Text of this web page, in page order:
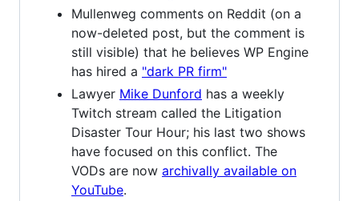
Mullenweg comments on Reddit (on a
now-deleted post, but the comment is
still visible) that he believes WP Engine
has hired a "dark PR firm"
Lawyer Mike Dunford has a weekly
Twitch stream called the Litigation
Disaster Tour Hour; his last two shows
have focused on this conflict. The
VODs are now archivally available on
YouTube.